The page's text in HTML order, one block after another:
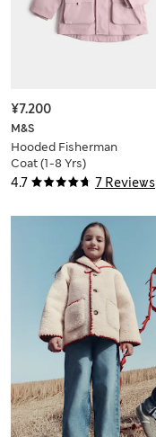
4.7 7 Reviews
M&S
Hooded Fisherman
Coat (1-8 Yrs)
¥7.200